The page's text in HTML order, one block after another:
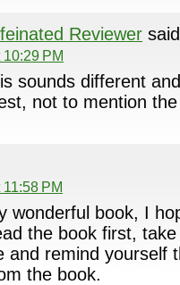
Reviewer
PM
sounds different
not to mention
PM
wonderful book, I
the book first,
and remind yourself
the book.